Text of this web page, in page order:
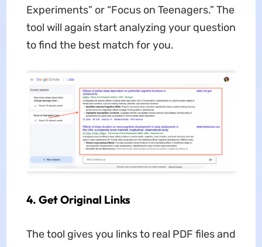
Experiments” or “Focus on Teenagers.” The
tool will again start analyzing your question
to find the best match for you.
4. Get Original Links
The tool gives you links to real PDF files and